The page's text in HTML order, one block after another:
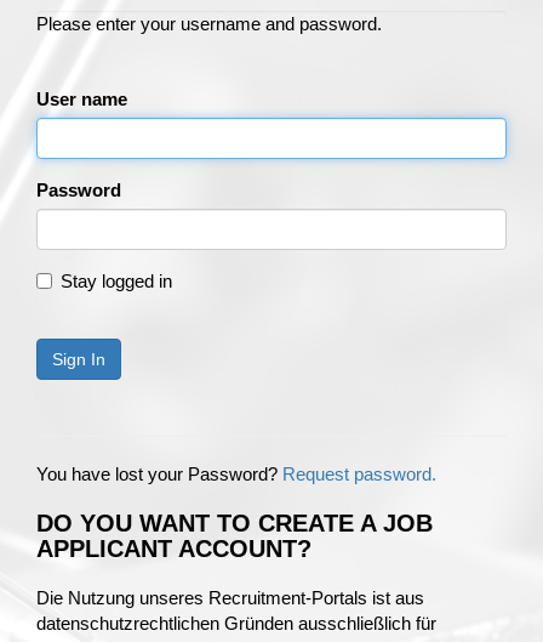
Please enter your username and password.
User name
Password
Stay logged in
Sign In
You have lost your Password? Request password.
DO YOU WANT TO CREATE A JOB
APPLICANT ACCOUNT?
Die Nutzung unseres Recruitment-Portals ist aus
datenschutzrechtlichen Gründen ausschließlich für